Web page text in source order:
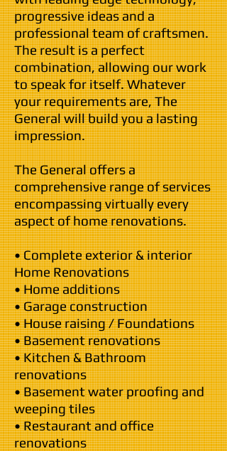
progressive ideas and a
professional team of craftsmen.
The result is a perfect
combination, allowing our work
to speak for itself. Whatever
your requirements are, The
General will build you a lasting
impression.
The General offers a
comprehensive range of services
encompassing virtually every
aspect of home renovations.
• Complete exterior & interior
Home Renovations
• Home additions
• Garage construction
• House raising / Foundations
• Basement renovations
• Kitchen & Bathroom
renovations
• Basement water proofing and
weeping tiles
• Restaurant and office
renovations